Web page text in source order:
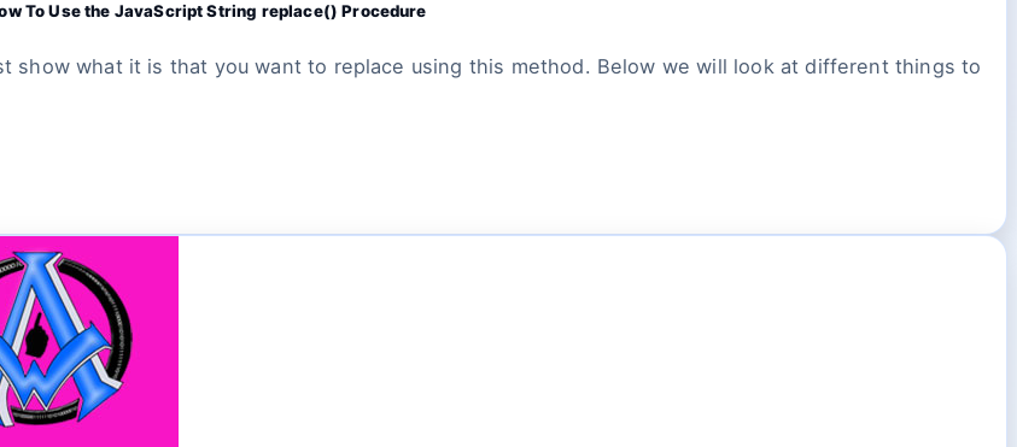
To Use the JavaScript String replace() Procedure
show what it is that you want to replace using this method. Below we will look at different things to